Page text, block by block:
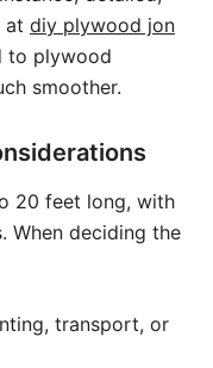
at diy plywood jon
to plywood
smoother.
20 feet long, with
When deciding the
transport, or